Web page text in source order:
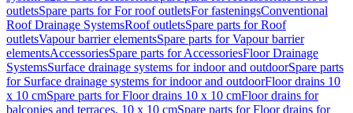
outletsSpare parts for For roof outletsFor fasteningsConventional
Roof Drainage SystemsRoof outletsSpare parts for Roof
outletsVapour barrier elementsSpare parts for Vapour barrier
elementsAccessoriesSpare parts for AccessoriesFloor Drainage
SystemsSurface drainage systems for indoor and outdoorSpare parts
for Surface drainage systems for indoor and outdoorFloor drains 10
x 10 cmSpare parts for Floor drains 10 x 10 cmFloor drains for
balconies and terraces, 10 x 10 cmSpare parts for Floor drains for